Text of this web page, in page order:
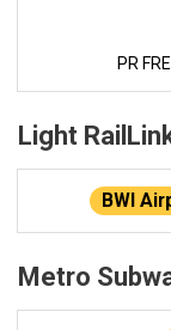
PR
Light
BWI
Metro